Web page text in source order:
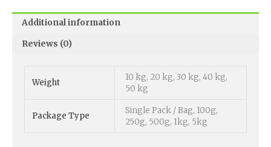
Additional information
Reviews (0)
Weight
10 kg, 20 kg, 30 kg, 40 kg,
50 kg
Package Type
Single Pack / Bag, 100g,
250g, 500g, 1kg, 5kg